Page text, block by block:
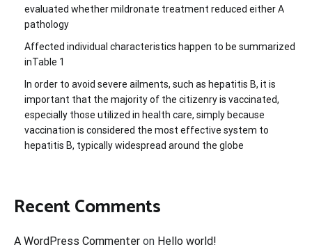
evaluated whether mildronate treatment reduced either A
pathology
Affected individual characteristics happen to be summarized
inTable 1
In order to avoid severe ailments, such as hepatitis B, it is
important that the majority of the citizenry is vaccinated,
especially those utilized in health care, simply because
vaccination is considered the most effective system to
hepatitis B, typically widespread around the globe
Recent Comments
A WordPress Commenter on Hello world!